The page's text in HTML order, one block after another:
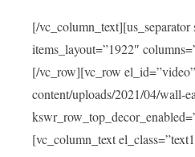
[/
items_layout=”1922″
[/vc_row][vc_row
content/uploads/2021/04/wall-
[vc_column_text